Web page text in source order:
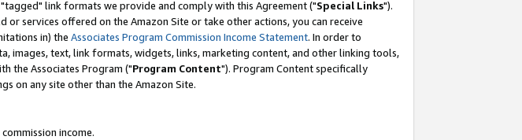
link formats we provide and comply with this Agreement ("Special Links").
services offered on the Amazon Site or take other actions, you can receive
in) the Associates Program Commission Income Statement. In order to
images, text, link formats, widgets, links, marketing content, and other linking tools,
the Associates Program ("Program Content"). Program Content specifically
on any site other than the Amazon Site.
income.